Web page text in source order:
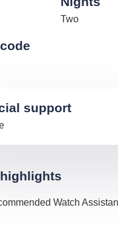
Two
support
Watch